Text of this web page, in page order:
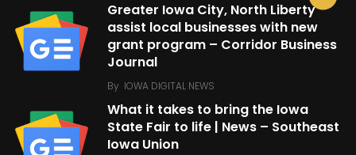
Greater Iowa City, North Liberty
assist local businesses with new
grant program – Corridor Business
Journal
By IOWA DIGITAL NEWS
What it takes to bring the Iowa
State Fair to life | News – Southeast
Iowa Union